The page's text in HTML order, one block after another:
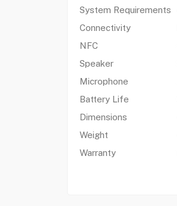
System Requirements
Connectivity
NFC
Speaker
Microphone
Battery Life
Dimensions
Weight
Warranty